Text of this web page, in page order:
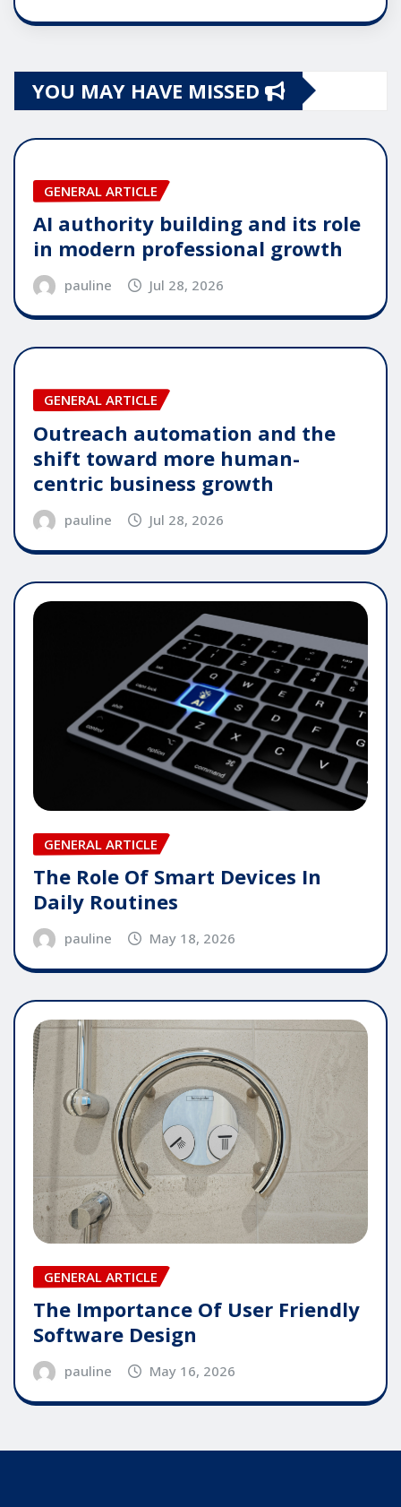
YOU MAY HAVE MISSED
GENERAL ARTICLE
AI authority building and its role
in modern professional growth
pauline Jul 28, 2026
GENERAL ARTICLE
Outreach automation and the
shift toward more human-
centric business growth
pauline Jul 28, 2026
GENERAL ARTICLE
The Role Of Smart Devices In
Daily Routines
pauline May 18, 2026
GENERAL ARTICLE
The Importance Of User Friendly
Software Design
pauline May 16, 2026